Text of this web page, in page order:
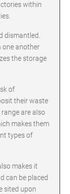
within
dismantled.
one another
the storage
of
their waste
are also
makes them
types of
makes it
can be placed
sited upon